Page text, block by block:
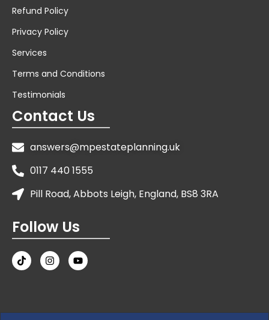
Refund Policy
Privacy Policy
Services
Terms and Conditions
Testimonials
Contact Us
answers@mpestateplanning.uk
0117 440 1555
Pill Road, Abbots Leigh, England, BS8 3RA
Follow Us